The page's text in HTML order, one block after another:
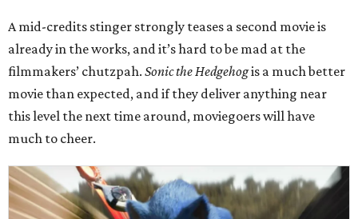
A mid-credits stinger strongly teases a second movie is
already in the works, and it’s hard to be mad at the
filmmakers’ chutzpah. Sonic the Hedgehogis a much better
movie than expected, and if they deliver anything near
this level the next time around, moviegoers will have
much to cheer.